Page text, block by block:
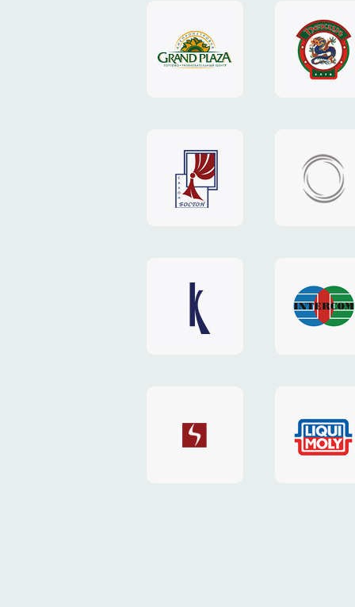
website
"Grand
Plaza"
website
"Pekin"
website
"Boston"
design
website
"Keenwell"
website
"SkyNet"
"AKS"